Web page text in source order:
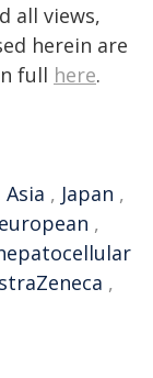
all views,
herein are
full here.
Asia , Japan ,
european ,
,